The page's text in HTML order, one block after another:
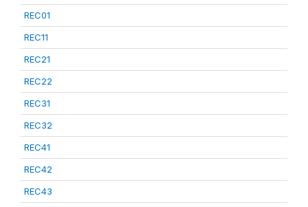
REC01
REC11
REC21
REC22
REC31
REC32
REC41
REC42
REC43